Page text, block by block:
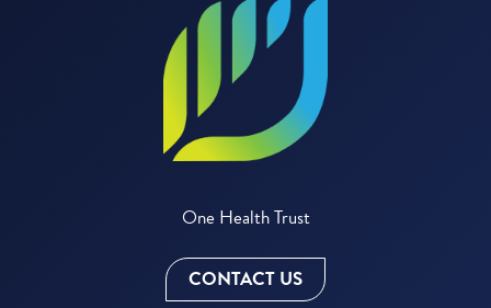
One Health Trust
CONTACT US